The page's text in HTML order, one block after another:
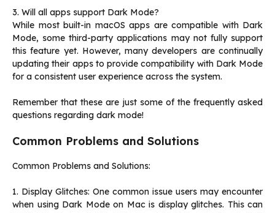
3. Will all apps support Dark Mode?
While most built-in macOS apps are compatible with Dark
Mode, some third-party applications may not fully support
this feature yet. However, many developers are continually
updating their apps to provide compatibility with Dark Mode
for a consistent user experience across the system.
Remember that these are just some of the frequently asked
questions regarding dark mode!
Common Problems and Solutions
Common Problems and Solutions:
1. Display Glitches: One common issue users may encounter
when using Dark Mode on Mac is display glitches. This can